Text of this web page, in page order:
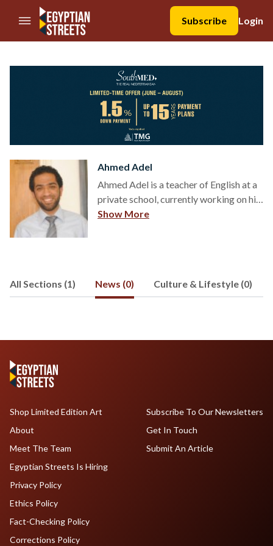
//Skip to content
Subscribe
Login
Ahmed Adel
Ahmed Adel is a teacher of English at a
private school, currently working on his
Masters Degree in Comparative
Show More
All Sections (1) News (0) Culture & Lifestyle (0)
Shop Limited Edition Art
About
Meet The Team
Egyptian Streets Is Hiring
Subscribe To Our Newsletters
Get In Touch
Submit An Article
Privacy Policy
Ethics Policy
Fact-Checking Policy
Corrections Policy